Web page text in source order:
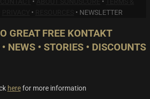
• • NEWSLETTER
GREAT FREE KONTAKT
NEWS • STORIES • DISCOUNTS
herefor more information